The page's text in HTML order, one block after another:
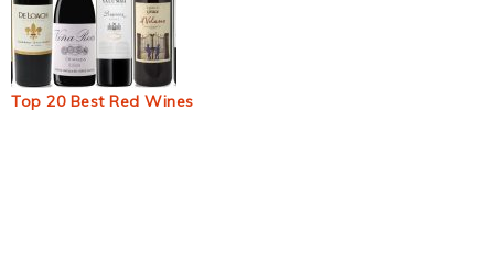
Top 20 Best Red Wines